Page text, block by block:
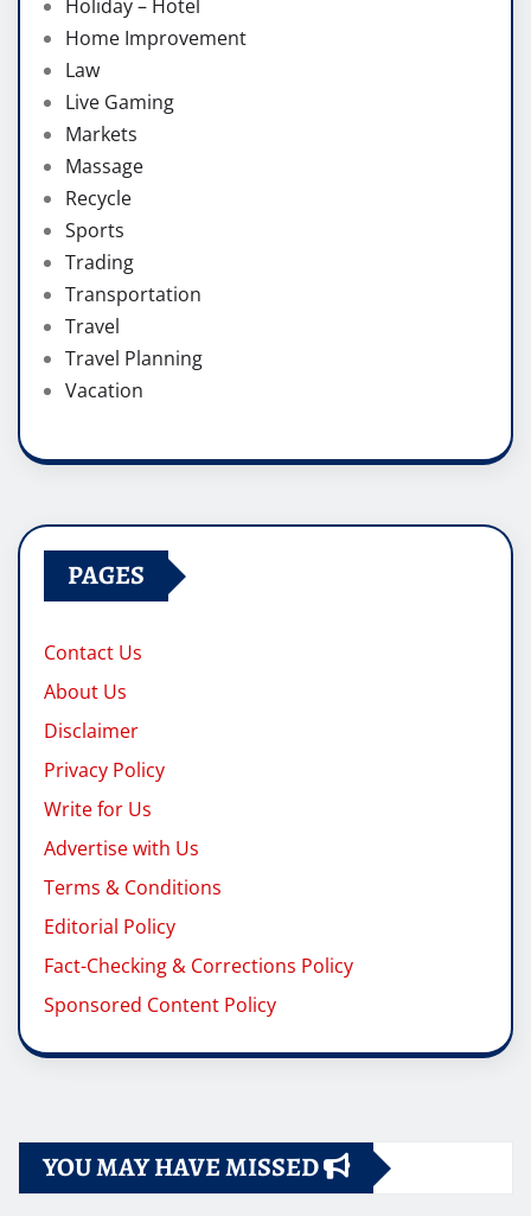
Holiday – Hotel
Home Improvement
Law
Live Gaming
Markets
Massage
Recycle
Sports
Trading
Transportation
Travel
Travel Planning
Vacation
PAGES
Contact Us
About Us
Disclaimer
Privacy Policy
Write for Us
Advertise with Us
Terms & Conditions
Editorial Policy
Fact-Checking & Corrections Policy
Sponsored Content Policy
YOU MAY HAVE MISSED